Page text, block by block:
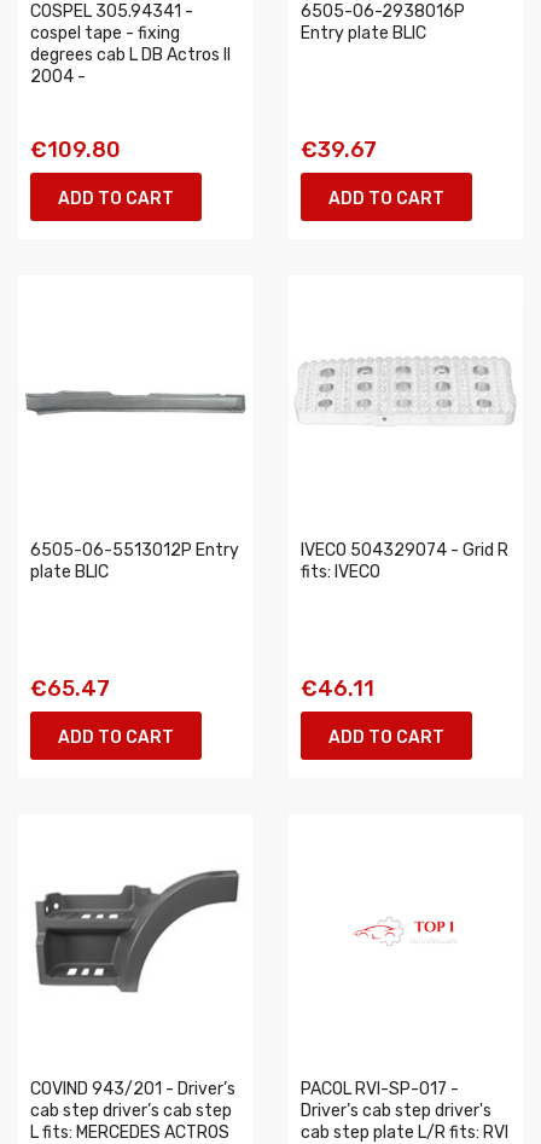
COSPEL 305.94341 -
cospel tape - fixing
degrees cab L DB Actros II
2004 -
€109.80
ADD TO CART
6505-06-2938016P
Entry plate BLIC
€39.67
ADD TO CART
6505-06-5513012P Entry
plate BLIC
€65.47
ADD TO CART
IVECO 504329074 - Grid R
fits: IVECO
€46.11
ADD TO CART
COVIND 943/201 - Driver’s
cab step driver’s cab step
L fits: MERCEDES ACTROS
PACOL RVI-SP-017 -
Driver’s cab step driver's
cab step plate L/R fits: RVI